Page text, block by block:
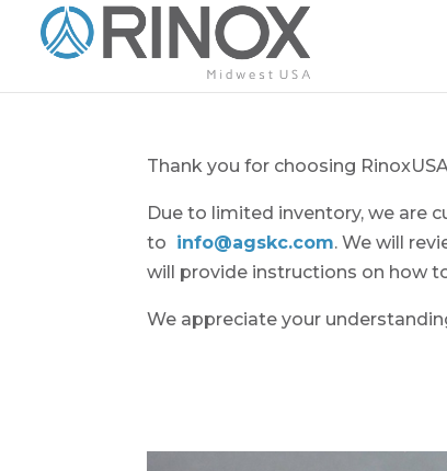
Thank you for choosing
Due to limited inventory, we are
to info@agskc.com. We will
will provide instructions on how
We appreciate your